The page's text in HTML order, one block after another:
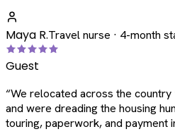
Maya R.Travel nurse · 4-month
Guest
“We relocated across the
and were dreading the housing
touring, paperwork, and payment